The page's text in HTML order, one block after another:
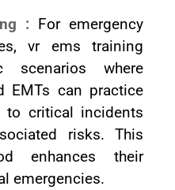
: For emergency
vr ems training
scenarios where
EMTs can practice
to critical incidents
risks. This
enhances their
emergencies.